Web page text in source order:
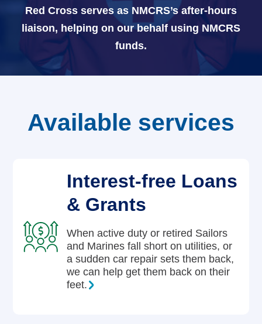
Blog
Legacy Newsletters
Financials
Red Cross serves as NMCRS’s after-hours
liaison, helping on our behalf using NMCRS
funds.
Available services
Interest-free Loans
& Grants
When active duty or retired Sailors
and Marines fall short on utilities, or
a sudden car repair sets them back,
we can help get them back on their
feet.